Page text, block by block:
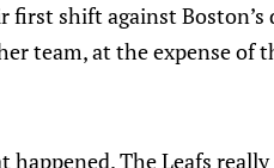
shift against Boston’s
team, at the expense of
happened. The Leafs